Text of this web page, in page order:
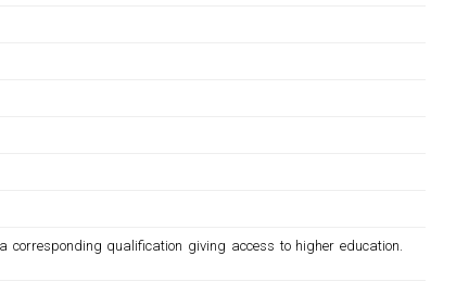
corresponding qualification giving access to higher education.